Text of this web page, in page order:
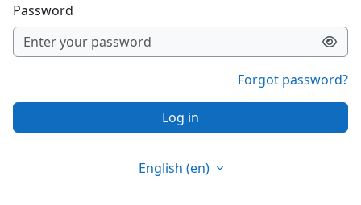
Password
Forgot password?
Log in
English ‎(en)‎